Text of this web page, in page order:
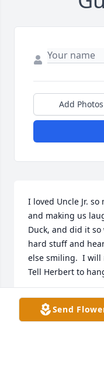
Add Photos
I loved Uncle Jr.
and making us
Duck, and did it
hard stuff and
else smiling.  I will
Tell Herbert to
SANDRA HORNSBY
Sep 18, 2025
Send